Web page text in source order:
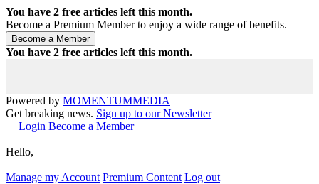
You have 2 free articles left this month.
Become a Premium Member to enjoy a wide range of benefits.
You have 2 free articles left this month.
Powered by MOMENTUMMEDIA
Get breaking news. Sign up to our Newsletter
Login Become a Member
Hello,
Manage my Account Premium Content Log out